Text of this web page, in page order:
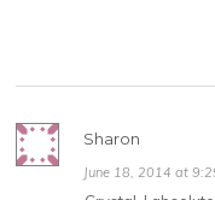
Sharon
June 18, 2014 at